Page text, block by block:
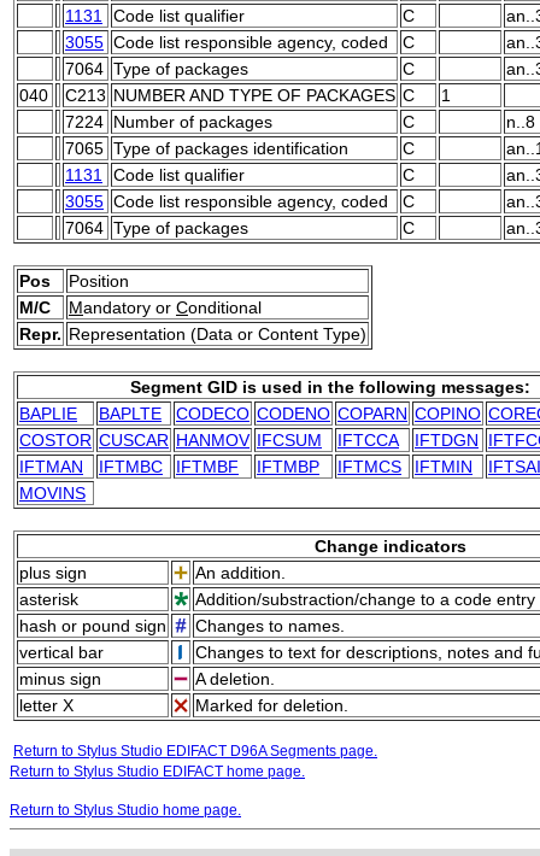
1131
Code list qualifier C
3055 Code list responsible agency, coded C
7064 Type of packages C
040
C213 NUMBER AND TYPE OF PACKAGES C
1
7224 Number of packages C
n..8
7065 Type of packages identification C
1131
Code list qualifier C
3055 Code list responsible agency, coded C
7064 Type of packages C
Pos
Position
M/C
Mandatory or Conditional
Repr. Representation (Data or Content Type)
Segment GID is used in the following messages:
BAPLIE
BAPLTE CODECO CODENO COPARN COPINO
COSTOR CUSCAR HANMOV IFCSUM IFTCCA IFTDGN
IFTMAN
IFTMBC IFTMBF IFTMBP IFTMCS IFTMIN
IFTSAI
MOVINS
Change indicators
plus sign
An addition.
asterisk
Addition/substraction/change to a code
hash or pound sign
Changes to names.
vertical bar
Changes to text for descriptions, notes and
minus sign
A deletion.
letter X
Marked for deletion.
Return to Stylus Studio EDIFACT D96A Segments page.
Return to Stylus Studio EDIFACT home page.
Return to Stylus Studio home page.